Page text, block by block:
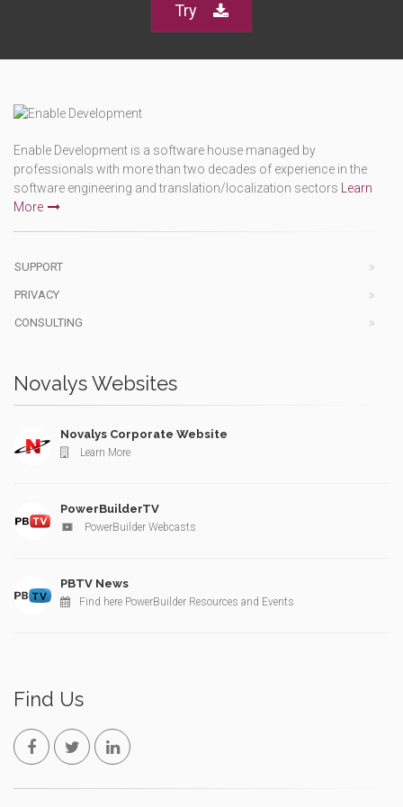
Try
Enable Development is a software house managed by
professionals with more than two decades of experience in the
software engineering and translation/localization sectors
Learn
More
SUPPORT
PRIVACY
CONSULTING
Novalys Websites
Novalys Corporate Website
Learn More
PowerBuilderTV
PowerBuilder Webcasts
PBTV News
Find here PowerBuilder Resources and Events
Find Us